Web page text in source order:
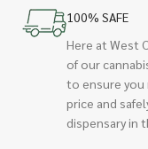
100% SAFE
Here at West
of our
to ensure you
price and
dispensary in